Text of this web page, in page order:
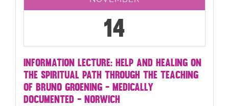
14
INFORMATION LECTURE: HELP AND HEALING ON
THE SPIRITUAL PATH THROUGH THE TEACHING
OF BRUNO GROENING - MEDICALLY
DOCUMENTED - NORWICH